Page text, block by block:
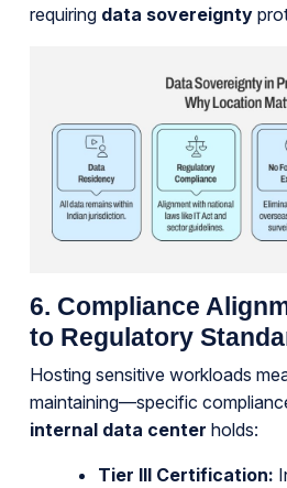
requiring data sovereignty
6. Compliance
to Regulatory
Hosting sensitive workloads
maintaining—specific
internal data center holds:
Tier III Certification: